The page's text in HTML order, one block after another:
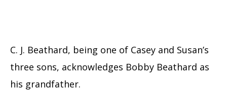
C. J. Beathard, being one of Casey and Susan’s
three sons, acknowledges Bobby Beathard as
his grandfather.